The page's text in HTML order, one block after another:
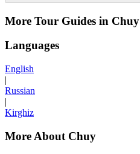
More Tour Guides in Chuy
Languages
English
|
Russian
|
Kirghiz
More About Chuy